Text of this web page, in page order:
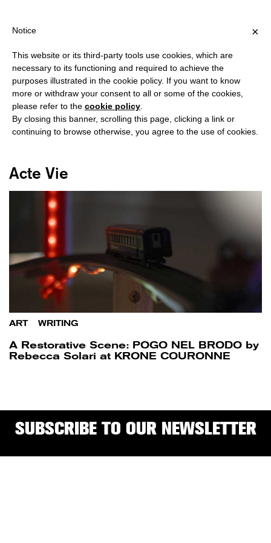
?
#REBECCA SOLARI
Acte Vie
ART WRITING
A Restorative Scene: POGO NEL BRODO by
Rebecca Solari at KRONE COURONNE
SUBSCRIBE TO OUR NEWSLETTER
×
Notice
This website or its third-party tools use cookies, which are
necessary to its functioning and required to achieve the
purposes illustrated in the cookie policy. If you want to know
more or withdraw your consent to all or some of the cookies,
please refer to the cookie policy
By closing this banner, scrolling this page, clicking a link or
continuing to browse otherwise, you agree to the use of cookies.